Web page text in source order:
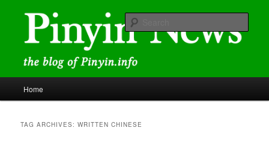
content
secondary
content Pinyin News
romanization
Home
TAG ARCHIVES:WRITTEN CHINESE